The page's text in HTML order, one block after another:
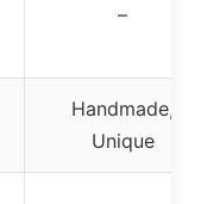
–
Handmade,
Unique